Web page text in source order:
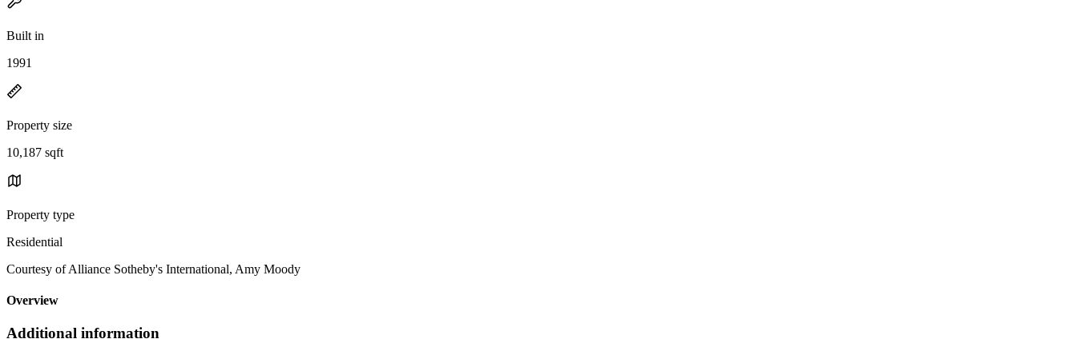
Built in
1991
Property size
10,187 sqft
Property type
Residential
Courtesy of Alliance Sotheby's International, Amy Moody
Overview
Additional information